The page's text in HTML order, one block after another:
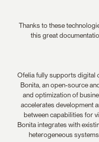
Thanks to these
this great
Ofelia fully supports digital
Bonita, an open-source
and optimization of
accelerates development
between capabilities for
Bonita integrates with
heterogeneous